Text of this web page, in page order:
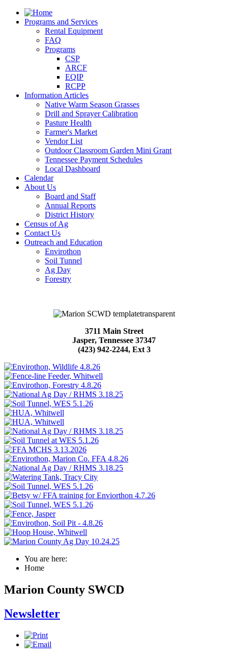
Programs and Services
Rental Equipment
FAQ
Programs
CSP
ARCF
EQIP
RCPP
Information Articles
Native Warm Season Grasses
Drill and Sprayer Calibration
Pasture Health
Farmer's Market
Vendor List
Outdoor Classroom Garden Mini Grant
Tennessee Payment Schedules
Local Dashboard
Calendar
About Us
Board and Staff
Annual Reports
District History
Census of Ag
Contact Us
Outreach and Education
Envirothon
Soil Tunnel
Ag Day
Forestry
3711 Main Street
Jasper, Tennessee 37347
(423) 942-2244, Ext 3
You are here:
Home
Marion County SWCD
Newsletter